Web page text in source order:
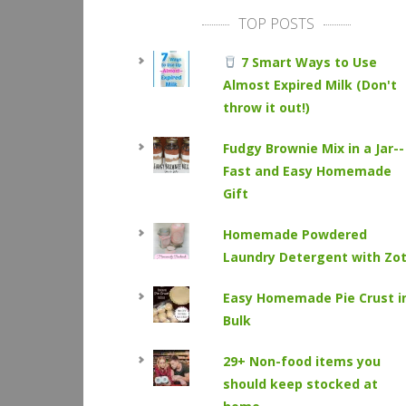
TOP POSTS
7 Smart Ways to Use
Almost Expired Milk (Don't
throw it out!)
Fudgy Brownie Mix in a Jar--
Fast and Easy Homemade
Gift
Homemade Powdered
Laundry Detergent with
Easy Homemade Pie Crust
Bulk
29+ Non-food items you
should keep stocked at